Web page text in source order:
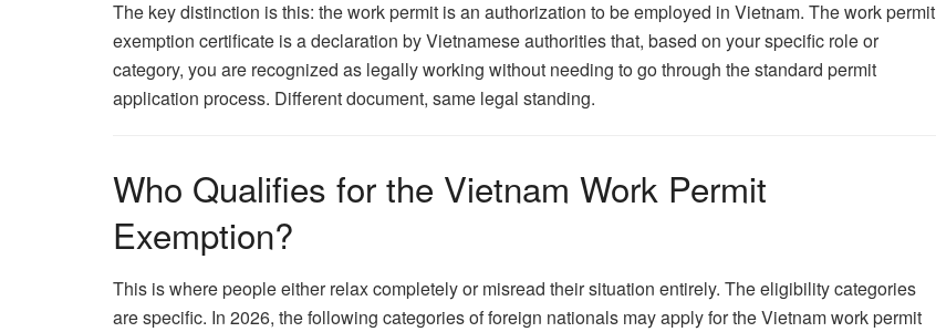
The key distinction is this: the work permit is an authorization to be employed in Vietnam. The work permit
exemption certificate is a declaration by Vietnamese authorities that, based on your specific role or
category, you are recognized as legally working without needing to go through the standard permit
application process. Different document, same legal standing.
Who Qualifies for the Vietnam Work Permit
Exemption?
This is where people either relax completely or misread their situation entirely. The eligibility categories
are specific. In 2026, the following categories of foreign nationals may apply for the Vietnam work permit